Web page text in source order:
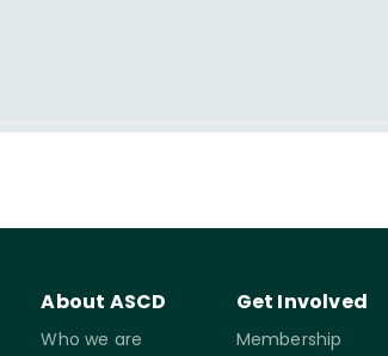
About ASCD
Who we are
Get Involved
Membership